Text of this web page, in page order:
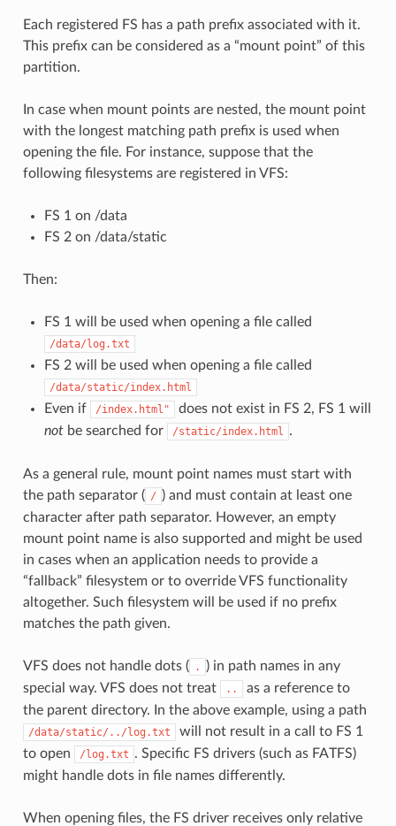
Each registered FS has a path prefix associated with it.
This prefix can be considered as a “mount point” of this
partition.
In case when mount points are nested, the mount point
with the longest matching path prefix is used when
opening the file. For instance, suppose that the
following filesystems are registered in VFS:
FS 1 on /data
FS 2 on /data/static
Then:
FS 1 will be used when opening a file called
/data/log.txt
FS 2 will be used when opening a file called
/data/static/index.html
Even if /index.html"
does not exist in FS 2, FS 1 will
notbe searched for /static/index.html .
As a general rule, mount point names must start with
the path separator ( / ) and must contain at least one
character after path separator. However, an empty
mount point name is also supported and might be used
in cases when an application needs to provide a
“fallback” filesystem or to override VFS functionality
altogether. Such filesystem will be used if no prefix
matches the path given.
VFS does not handle dots ( .
) in path names in any
special way. VFS does not treat
..
as a reference to
the parent directory. In the above example, using a path
/data/static/../log.txt
will not result in a call to FS 1
to open
/log.txt . Specific FS drivers (such as FATFS)
might handle dots in file names differently.
When opening files, the FS driver receives only relative